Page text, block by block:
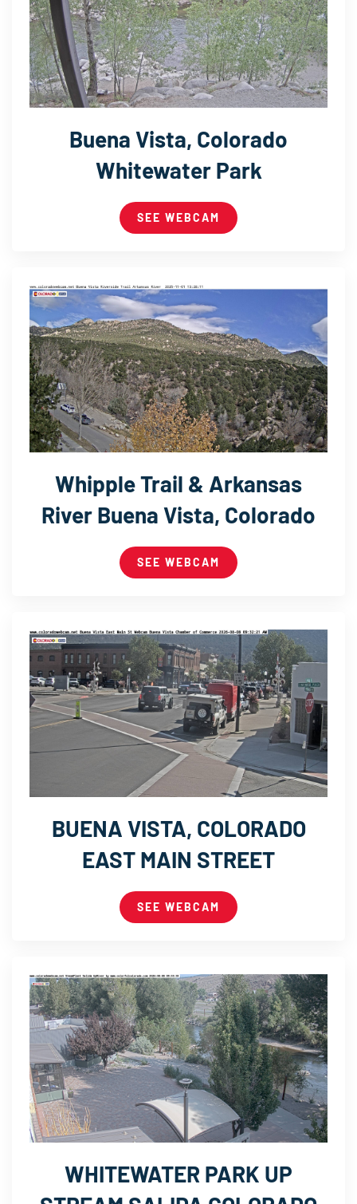
Buena Vista, Colorado
Whitewater Park
SEE WEBCAM
Whipple Trail & Arkansas
River Buena Vista, Colorado
SEE WEBCAM
BUENA VISTA, COLORADO
EAST MAIN STREET
SEE WEBCAM
WHITEWATER PARK UP